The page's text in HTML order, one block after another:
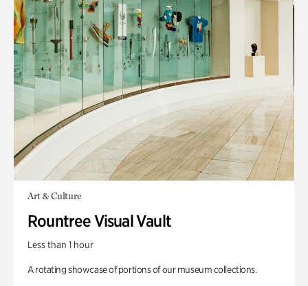
Art & Culture
Rountree Visual Vault
Less than 1 hour
A rotating showcase of portions of our museum collections.